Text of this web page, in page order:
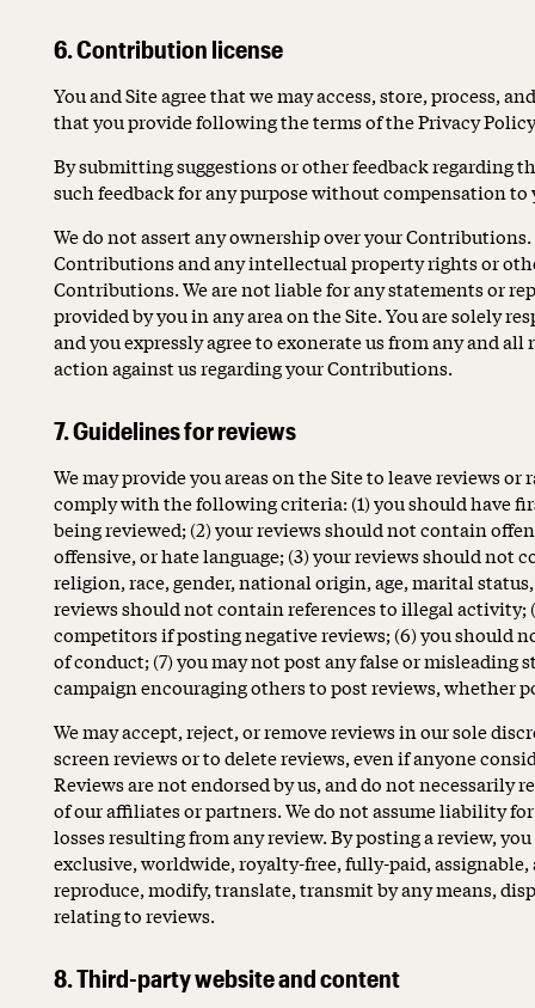
6. Contribution license
You and Site agree that we may access, store, process,
that you provide following the terms of the Privacy
By submitting suggestions or other feedback regarding
such feedback for any purpose without compensation to
We do not assert any ownership over your
Contributions and any intellectual property rights or
Contributions. We are not liable for any statements or
provided by you in any area on the Site. You are solely
and you expressly agree to exonerate us from any and
action against us regarding your Contributions.
7. Guidelines for reviews
We may provide you areas on the Site to leave reviews
comply with the following criteria: (1) you should have
being reviewed; (2) your reviews should not contain
offensive, or hate language; (3) your reviews should not
religion, race, gender, national origin, age, marital
reviews should not contain references to illegal
competitors if posting negative reviews; (6) you should
of conduct; (7) you may not post any false or misleading
campaign encouraging others to post reviews, whether
We may accept, reject, or remove reviews in our sole
screen reviews or to delete reviews, even if anyone
Reviews are not endorsed by us, and do not necessarily
of our affiliates or partners. We do not assume liability
losses resulting from any review. By posting a review,
exclusive, worldwide, royalty-free, fully-paid,
reproduce, modify, translate, transmit by any means,
relating to reviews.
8. Third-party website and content